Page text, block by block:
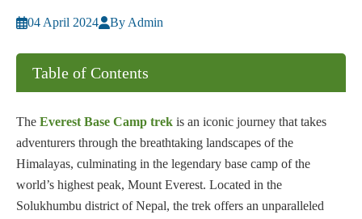
04 April 2024 By Admin
The Everest Base Camp trek is an iconic journey that takes
adventurers through the breathtaking landscapes of the
Himalayas, culminating in the legendary base camp of the
world’s highest peak, Mount Everest. Located in the
Solukhumbu district of Nepal, the trek offers an unparalleled
Table of Contents